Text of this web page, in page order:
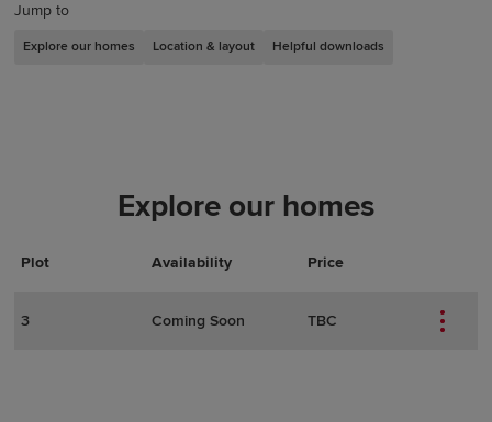
Jump to
Explore our homes Location & layout Helpful downloads
Explore our homes
Plot Availability Price
Actions
Plot Details
3 Coming Soon TBC